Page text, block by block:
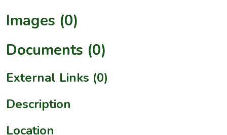
Images (0)
Documents (0)
External Links (0)
Description
Location